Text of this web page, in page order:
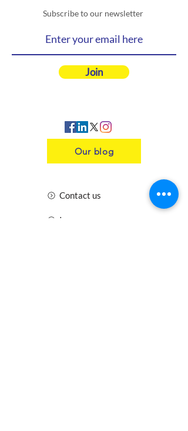
Subscribe to our newsletter
Join
Our blog
Contact us
Insurance